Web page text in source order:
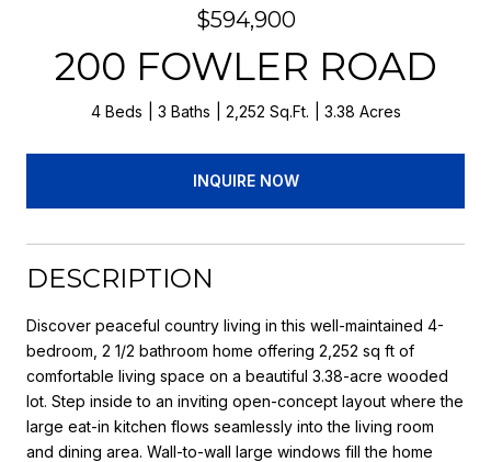
$594,900
200 FOWLER ROAD
4 Beds 3 Baths 2,252 Sq.Ft. 3.38 Acres
INQUIRE NOW
DESCRIPTION
Discover peaceful country living in this well-maintained 4-
bedroom, 2 1/2 bathroom home offering 2,252 sq ft of
comfortable living space on a beautiful 3.38-acre wooded
lot. Step inside to an inviting open-concept layout where the
large eat-in kitchen flows seamlessly into the living room
and dining area. Wall-to-wall large windows fill the home